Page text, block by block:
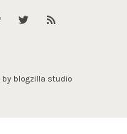
blogzilla studio